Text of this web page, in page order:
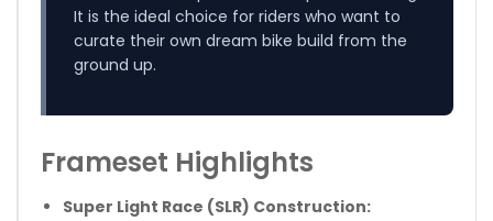
It is the ideal choice for riders who want to
curate their own dream bike build from the
ground up.
Frameset Highlights
Super Light Race (SLR) Construction: